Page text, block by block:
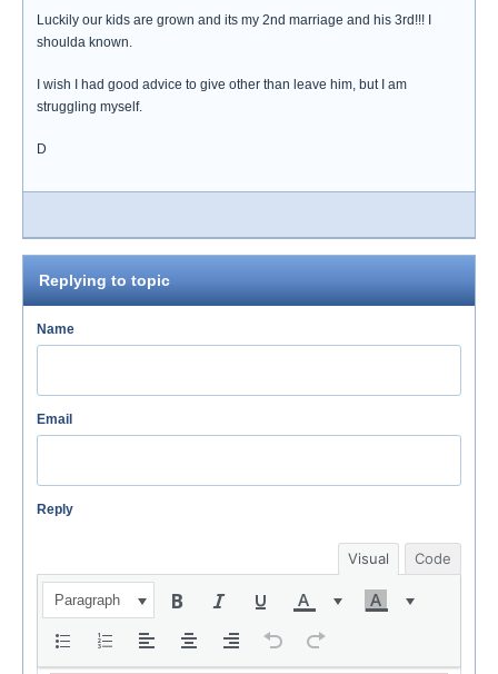
Luckily our kids are grown and its my 2nd marriage and his 3rd!!! I
shoulda known.
I wish I had good advice to give other than leave him, but I am
struggling myself.
D
Replying to topic
Name
Email
Reply
Visual Code
Paragraph